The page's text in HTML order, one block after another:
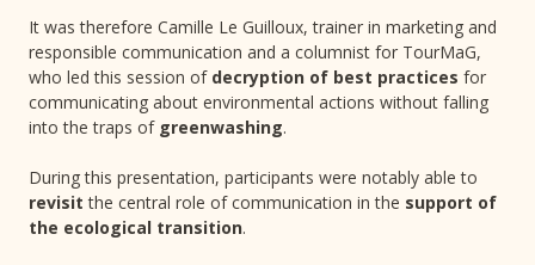
It was therefore Camille Le Guilloux, trainer in marketing and
responsible communication and a columnist for TourMaG,
who led this session of decryption of best practices for
communicating about environmental actions without falling
into the traps of greenwashing.
During this presentation, participants were notably able to
revisit the central role of communication in the support of
the ecological transition.